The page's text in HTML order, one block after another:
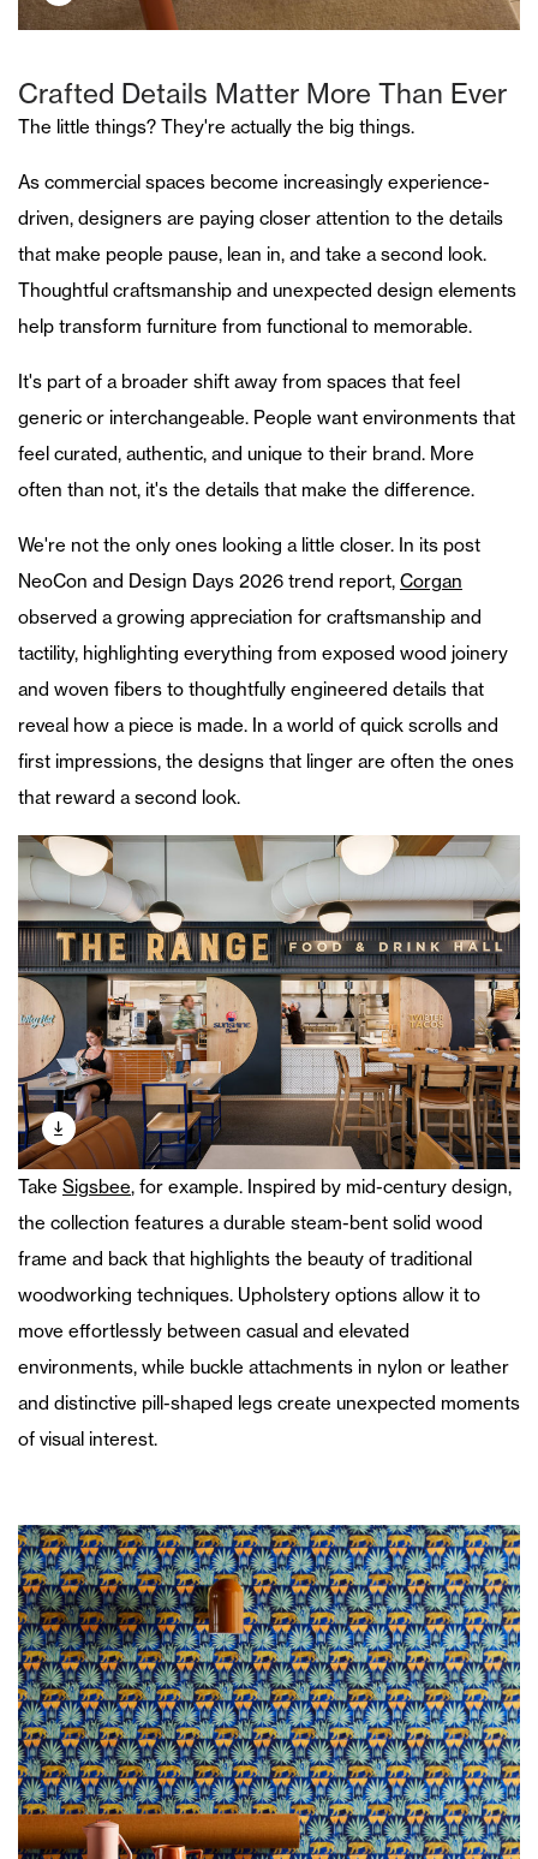
Crafted Details Matter More Than Ever
The little things? They're actually the big things.
As commercial spaces become increasingly experience-
driven, designers are paying closer attention to the details
that make people pause, lean in, and take a second look.
Thoughtful craftsmanship and unexpected design elements
help transform furniture from functional to memorable.
It's part of a broader shift away from spaces that feel
generic or interchangeable. People want environments that
feel curated, authentic, and unique to their brand. More
often than not, it's the details that make the difference.
We're not the only ones looking a little closer. In its post
NeoCon and Design Days 2026 trend report, Corgan
observed a growing appreciation for craftsmanship and
tactility, highlighting everything from exposed wood joinery
and woven fibers to thoughtfully engineered details that
reveal how a piece is made. In a world of quick scrolls and
first impressions, the designs that linger are often the ones
that reward a second look.
Take Sigsbee, for example. Inspired by mid-century design,
the collection features a durable steam-bent solid wood
frame and back that highlights the beauty of traditional
woodworking techniques. Upholstery options allow it to
move effortlessly between casual and elevated
environments, while buckle attachments in nylon or leather
and distinctive pill-shaped legs create unexpected moments
of visual interest.